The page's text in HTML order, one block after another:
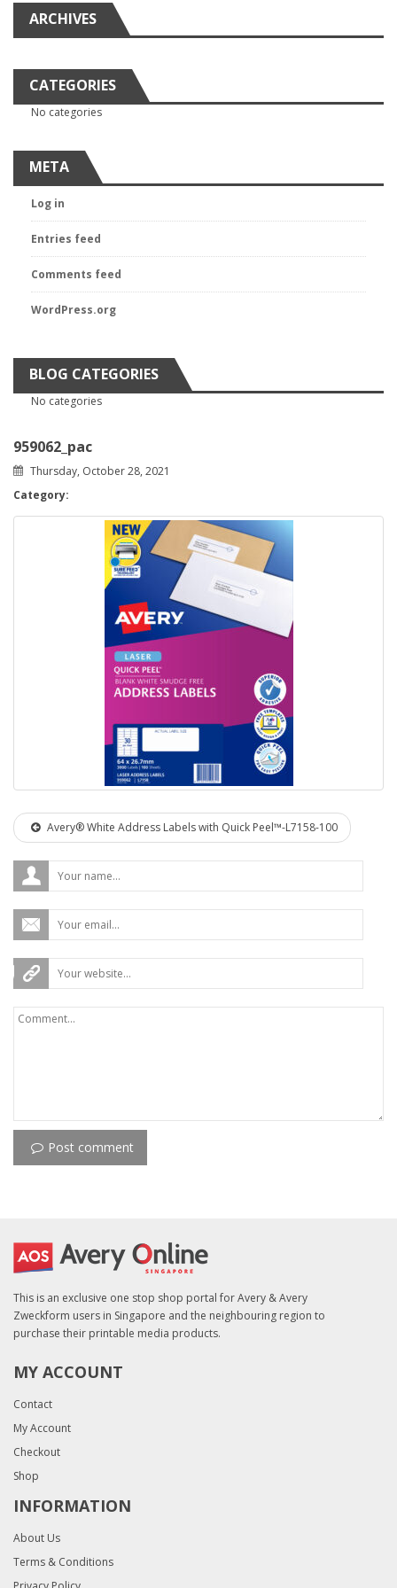
ARCHIVES
CATEGORIES
No categories
META
Log in
Entries feed
Comments feed
WordPress.org
BLOG CATEGORIES
No categories
959062_pac
Thursday, October 28, 2021
Category:
Avery® White Address Labels with Quick Peel™-L7158-100
Post comment
This is an exclusive one stop shop portal for Avery & Avery
Zweckform users in Singapore and the neighbouring region to
purchase their printable media products.
MY ACCOUNT
Contact
My Account
Checkout
Shop
INFORMATION
About Us
Terms & Conditions